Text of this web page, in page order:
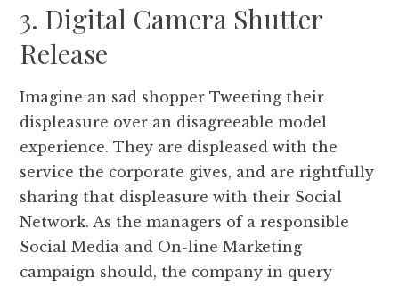
3. Digital Camera Shutter
Release
Imagine an sad shopper Tweeting their
displeasure over an disagreeable model
experience. They are displeased with the
service the corporate gives, and are rightfully
sharing that displeasure with their Social
Network. As the managers of a responsible
Social Media and On-line Marketing
campaign should, the company in query